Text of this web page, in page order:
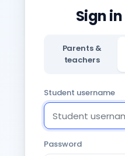
Sign
Parents &
teachers
Student username
Password